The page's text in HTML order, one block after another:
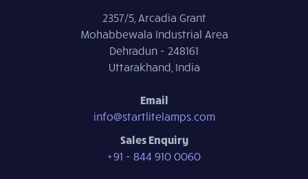
2357/5, Arcadia Grant
Mohabbewala Industrial Area
Dehradun - 248161
Uttarakhand, India
Email
info@startlitelamps.com
Sales Enquiry
+91 - 844 910 0060